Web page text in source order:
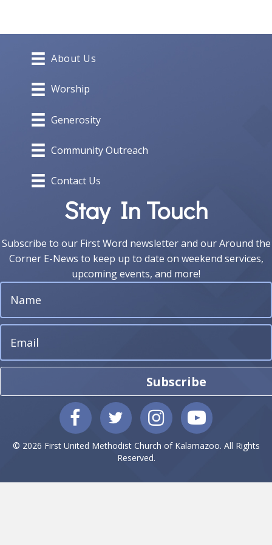
About Us
Worship
Generosity
Community Outreach
Contact Us
Stay In Touch
Subscribe to our First Word newsletter and our Around the
Corner E-News to keep up to date on weekend services,
upcoming events, and more!
Subscribe
© 2026 First United Methodist Church of Kalamazoo. All Rights
Reserved.